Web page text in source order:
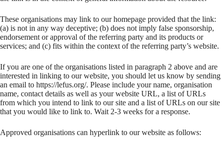
These organisations may link to our homepage provided that the link:
(a) is not in any way deceptive; (b) does not imply false sponsorship,
endorsement or approval of the referring party and its products or
services; and (c) fits within the context of the referring party’s website.
If you are one of the organisations listed in paragraph 2 above and are
interested in linking to our website, you should let us know by sending
an email to https://lefus.org/. Please include your name, organisation
name, contact details as well as your website URL, a list of URLs
from which you intend to link to our site and a list of URLs on our site
that you would like to link to. Wait 2-3 weeks for a response.
Approved organisations can hyperlink to our website as follows: